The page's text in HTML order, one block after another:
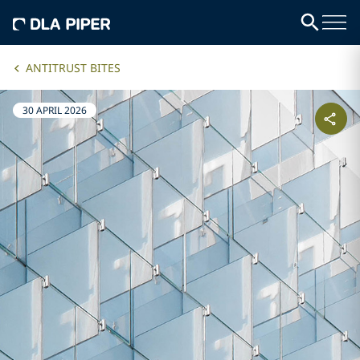
ANTITRUST BITES
30 APRIL 2026